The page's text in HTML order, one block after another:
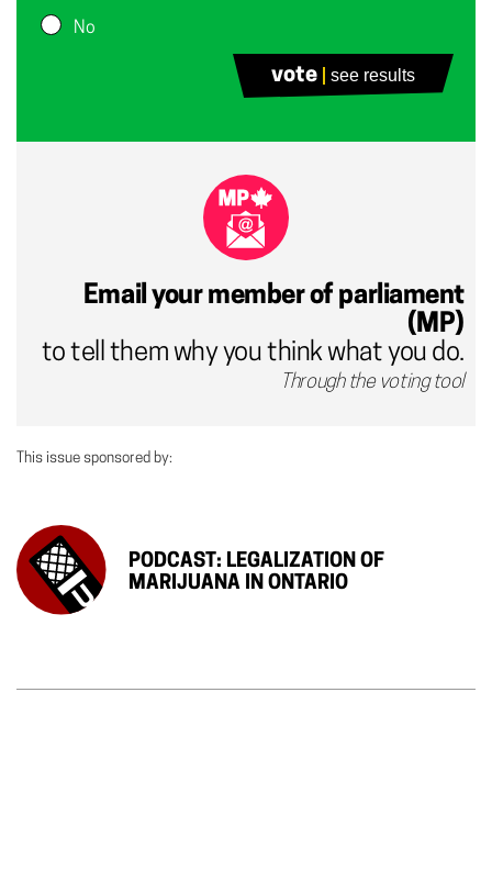
No
vote see results
Email your member of parliament
(MP)
to tell them why you think what you do.
Through the voting tool
This issue sponsored by:
PODCAST: LEGALIZATION OF
MARIJUANA IN ONTARIO